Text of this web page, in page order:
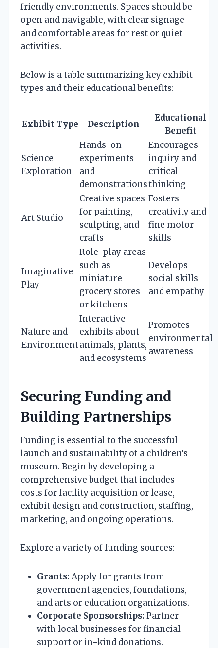
friendly environments. Spaces should be
open and navigable, with clear signage
and comfortable areas for rest or quiet
activities.
Below is a table summarizing key exhibit
types and their educational benefits:
Exhibit Type Description
Educational
Benefit
Science
Exploration
Hands-on
experiments
and
demonstrations
Encourages
inquiry and
critical
thinking
Art Studio
Creative spaces
for painting,
sculpting, and
crafts
Fosters
creativity and
fine motor
skills
Imaginative
Play
Role-play areas
such as
miniature
grocery stores
or kitchens
Develops
social skills
and empathy
Nature and
Environment
Interactive
exhibits about
animals, plants,
and ecosystems
Promotes
environmental
awareness
Securing Funding and
Building Partnerships
Funding is essential to the successful
launch and sustainability of a children’s
museum. Begin by developing a
comprehensive budget that includes
costs for facility acquisition or lease,
exhibit design and construction, staffing,
marketing, and ongoing operations.
Explore a variety of funding sources:
Grants: Apply for grants from
government agencies, foundations,
and arts or education organizations.
Corporate Sponsorships: Partner
with local businesses for financial
support or in-kind donations.